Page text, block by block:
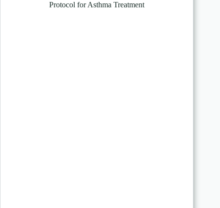
Protocol for Asthma Treatment